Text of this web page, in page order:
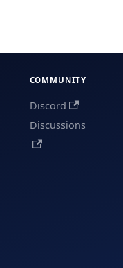
COMMUNITY
Discord
Discussions